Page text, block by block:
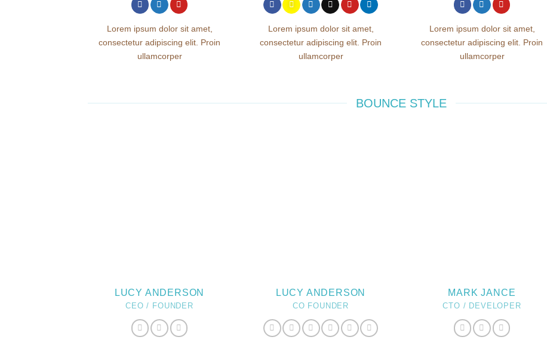
Lorem ipsum dolor sit amet,
consectetur adipiscing elit. Proin
ullamcorper
Lorem ipsum dolor sit amet,
consectetur adipiscing elit. Proin
ullamcorper
Lorem ipsum dolor sit amet,
consectetur adipiscing elit. Proin
ullamcorper
BOUNCE STYLE
LUCY ANDERSON
CEO / FOUNDER
LUCY ANDERSON
CO FOUNDER
MARK JANCE
CTO / DEVELOPER